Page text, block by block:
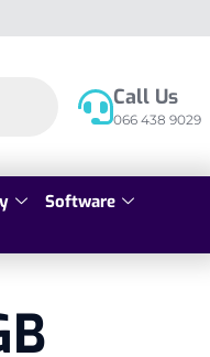
Call Us
066 438 9029
Software